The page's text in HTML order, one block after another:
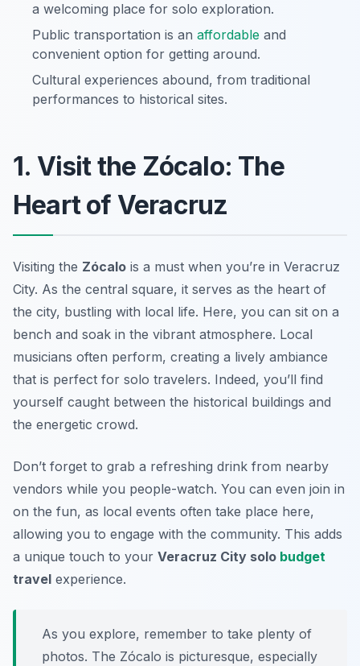
a welcoming place for solo exploration.
Public transportation is an affordable and
convenient option for getting around.
Cultural experiences abound, from traditional
performances to historical sites.
1. Visit the Zócalo: The
Heart of Veracruz
Visiting the Zócalo is a must when you’re in Veracruz
City. As the central square, it serves as the heart of
the city, bustling with local life. Here, you can sit on a
bench and soak in the vibrant atmosphere. Local
musicians often perform, creating a lively ambiance
that is perfect for solo travelers. Indeed, you’ll find
yourself caught between the historical buildings and
the energetic crowd.
Don’t forget to grab a refreshing drink from nearby
vendors while you people-watch. You can even join in
on the fun, as local events often take place here,
allowing you to engage with the community. This adds
a unique touch to your Veracruz City solo budget
travel experience.
As you explore, remember to take plenty of
photos. The Zócalo is picturesque, especially